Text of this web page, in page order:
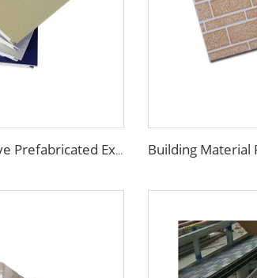
Thermal Insulation Decorative Prefabricated Exterior Metal Siding Wall Panel/PU Polyurethane Sandwich Panel Price